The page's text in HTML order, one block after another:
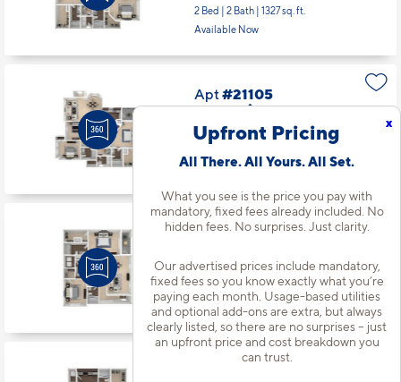
x
Upfront Pricing
All There. All Yours. All Set.
What you see is the price you pay with
mandatory, fixed fees already included. No
hidden fees. No surprises. Just clarity.
Our advertised prices include mandatory,
fixed fees so you know exactly what you’re
paying each month. Usage-based utilities
and optional add-ons are extra, but always
clearly listed, so there are no surprises – just
an upfront price and cost breakdown you
can trust.
2 Bed | 2 Bath | 1327 sq. ft.
Available Now
Apt#21105
Starting at $2,387incl.fees
Available starting 8/14
Apt#21111
Base Rent $1,829
2 Bed | 2 Bath |1113 sq. ft.
Available starting 10/01